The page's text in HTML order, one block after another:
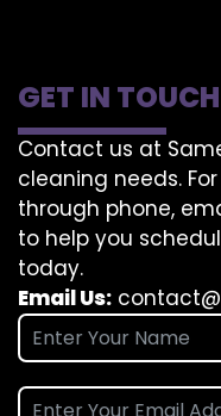
GET IN
Contact us at
cleaning needs.
through phone,
to help you
today.
Email Us: